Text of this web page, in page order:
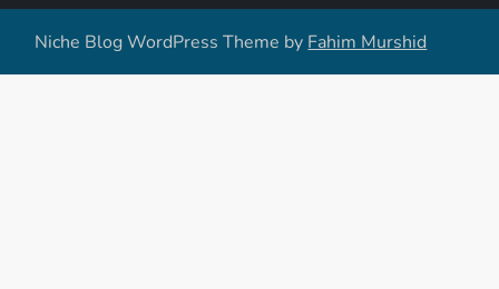
Niche Blog WordPress Theme by Fahim Murshid